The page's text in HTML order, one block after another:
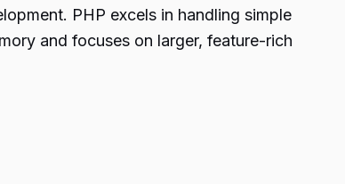
PHP excels in handling simple
and focuses on larger, feature-rich